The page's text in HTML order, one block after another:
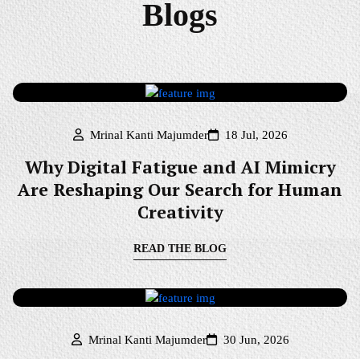
Blogs
Mrinal Kanti Majumder 18 Jul, 2026
Why Digital Fatigue and AI Mimicry
Are Reshaping Our Search for Human
Creativity
READ THE BLOG
Mrinal Kanti Majumder 30 Jun, 2026